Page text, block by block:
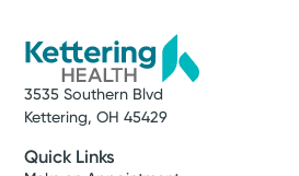
3535 Southern Blvd
Kettering, OH 45429
Quick Links